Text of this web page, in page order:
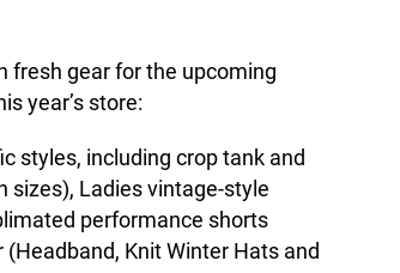
fresh gear for the upcoming
year’s store:
styles, including crop tank and
sizes), Ladies vintage-style
performance shorts
Knit Winter Hats and